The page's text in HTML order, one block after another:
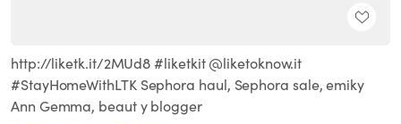
http://liketk.it/2MUd8 #liketkit @liketoknow.it
#StayHomeWithLTK Sephora haul, Sephora sale, emiky
Ann Gemma, beaut y blogger